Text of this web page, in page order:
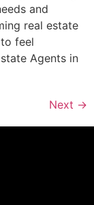
and
real estate
feel
Agents in
Next →